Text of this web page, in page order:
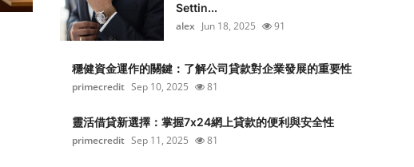
Settin...
alex Jun 18, 2025 91
穩健資金運作的關鍵：了解公司貸款對企業發展的重要性
primecredit Sep 10, 2025 81
靈活借貸新選擇：掌握7x24網上貸款的便利與安全性
primecredit Sep 11, 2025 81